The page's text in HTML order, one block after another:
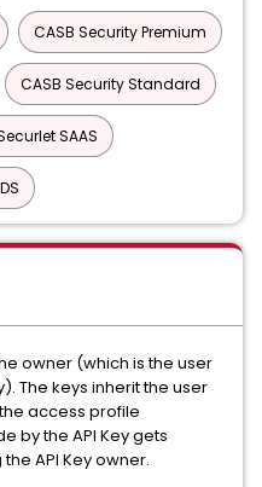
CASB Security Premium
CASB Security Standard
SAAS
owner (which is the user
The keys inherit the user
access profile
by the API Key gets
API Key owner.